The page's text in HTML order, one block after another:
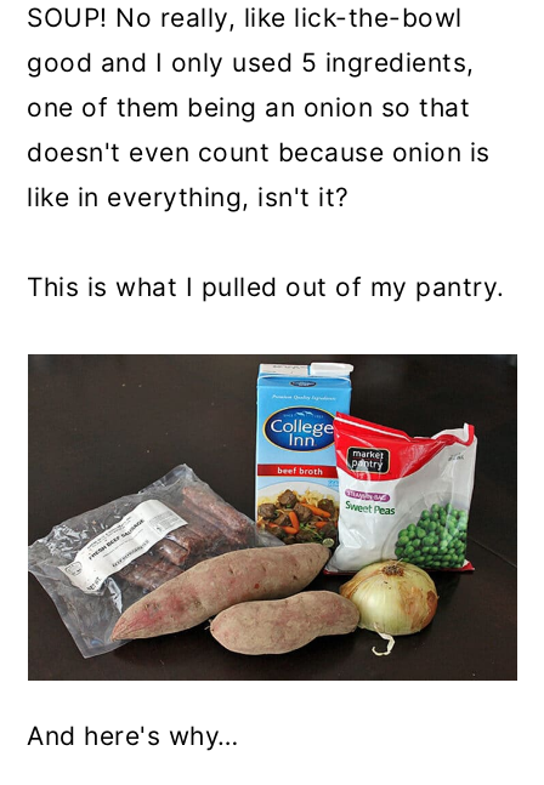
SOUP! No really, like lick-the-bowl
good and I only used 5 ingredients,
one of them being an onion so that
doesn't even count because onion is
like in everything, isn't it?
This is what I pulled out of my pantry.
And here's why…